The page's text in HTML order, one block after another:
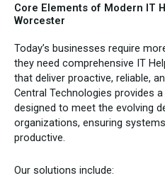
Core Elements of Modern IT
Worcester
Today’s businesses require
they need comprehensive IT
that deliver proactive, reliable,
Central Technologies provides
designed to meet the evolving
organizations, ensuring
productive.
Our solutions include: